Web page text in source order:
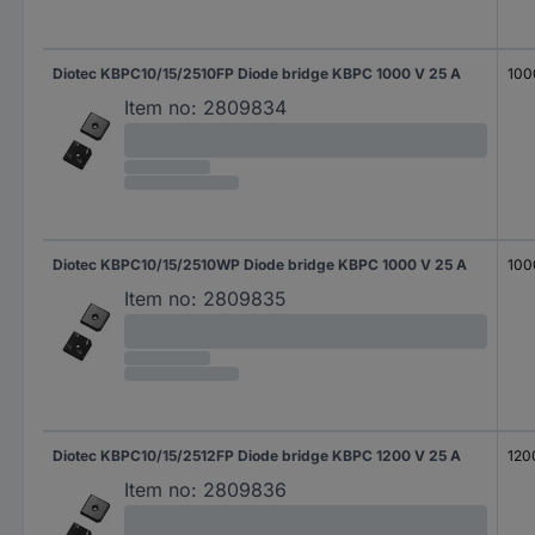
Diotec KBPC10/15/2510FP Diode bridge KBPC 1000 V 25 A
Item no: 2809834
Diotec KBPC10/15/2510WP Diode bridge KBPC 1000 V 25 A
Item no: 2809835
Diotec KBPC10/15/2512FP Diode bridge KBPC 1200 V 25 A
Item no: 2809836